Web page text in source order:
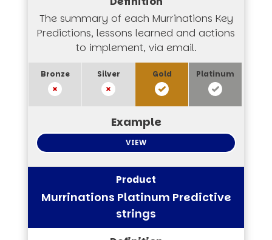
The summary of each Murrinations Key
Predictions, lessons learned and actions
to implement, via email.
VIEW
Murrinations Platinum Predictive
strings